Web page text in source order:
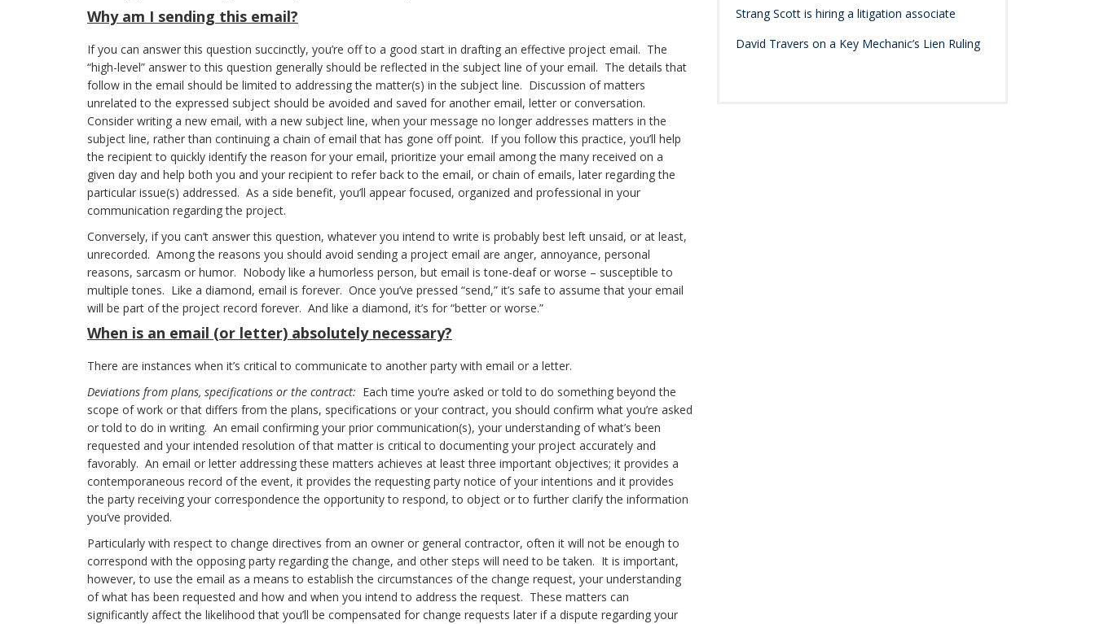
Whyam I sending this email?
If you can answer this question succinctly, you’re off to a good start in drafting an effective project email. The
“high-level” answer to this question generally should be reflected in the subject line of your email. The details that
follow in the email should be limited to addressing the matter(s) in the subject line. Discussion of matters
unrelated to the expressed subject should be avoided and saved for another email, letter or conversation.
Consider writing a new email, with a new subject line, when your message no longer addresses matters in the
subject line, rather than continuing a chain of email that has gone off point. If you follow this practice, you’ll help
the recipient to quickly identify the reason for your email, prioritize your email among the many received on a
given day and help both you and your recipient to refer back to the email, or chain of emails, later regarding the
particular issue(s) addressed. As a side benefit, you’ll appear focused, organized and professional in your
communication regarding the project.
Conversely, if you can’t answer this question, whatever you intend to write is probably best left unsaid, or at least,
unrecorded. Among the reasons you should avoid sending a project email are anger, annoyance, personal
reasons, sarcasm or humor. Nobody like a humorless person, but email is tone-deaf or worse – susceptible to
multiple tones. Like a diamond, email is forever. Once you’ve pressed “send,” it’s safe to assume that your email
will be part of the project record forever. And like a diamond, it’s for “better or worse.”
When is an email (or letter) absolutely necessary?
There are instances when it’s critical to communicate to another party with email or a letter.
Deviations from plans, specifications or the contract: Each time you’re asked or told to do something beyond the
scope of work or that differs from the plans, specifications or your contract, you should confirm what you’re asked
or told to do in writing. An email confirming your prior communication(s), your understanding of what’s been
requested and your intended resolution of that matter is critical to documenting your project accurately and
favorably. An email or letter addressing these matters achieves at least three important objectives; it provides a
contemporaneous record of the event, it provides the requesting party notice of your intentions and it provides
the party receiving your correspondence the opportunity to respond, to object or to further clarify the information
you’ve provided.
Particularly with respect to change directives from an owner or general contractor, often it will not be enough to
correspond with the opposing party regarding the change, and other steps will need to be taken. It is important,
however, to use the email as a means to establish the circumstances of the change request, your understanding
of what has been requested and how and when you intend to address the request. These matters can
significantly affect the likelihood that you’ll be compensated for change requests later if a dispute regarding your
Strang Scott is hiring a litigation associate
David Travers on a Key Mechanic’s Lien Ruling